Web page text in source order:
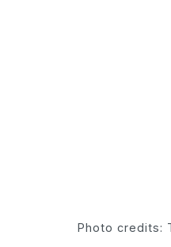
Photo credits: